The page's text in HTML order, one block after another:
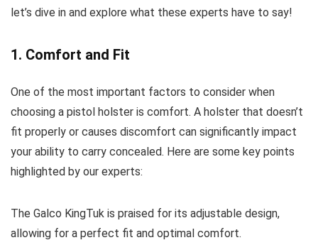
let’s dive in and explore what these experts have to say!
1. Comfort and Fit
One of the most important factors to consider when
choosing a pistol holster is comfort. A holster that doesn’t
fit properly or causes discomfort can significantly impact
your ability to carry concealed. Here are some key points
highlighted by our experts:
The Galco KingTuk is praised for its adjustable design,
allowing for a perfect fit and optimal comfort.